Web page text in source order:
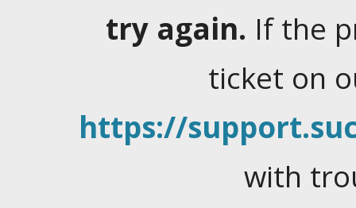
try again. If the
ticket on
https://
with